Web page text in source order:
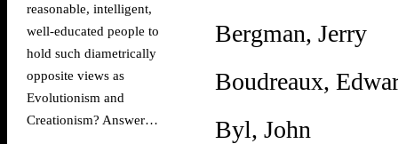
reasonable, intelligent,
well-educated people to
hold such diametrically
opposite views as
Evolutionism and
Creationism? Answer…
Bergman, Jerry
Boudreaux,
Byl, John